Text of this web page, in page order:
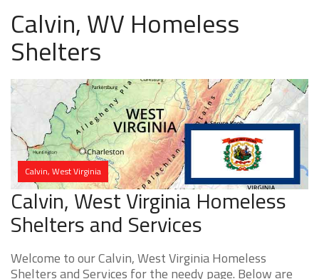
Calvin, WV Homeless
Shelters
Calvin, West Virginia
Calvin, West Virginia Homeless
Shelters and Services
Welcome to our Calvin, West Virginia Homeless
Shelters and Services for the needy page. Below are